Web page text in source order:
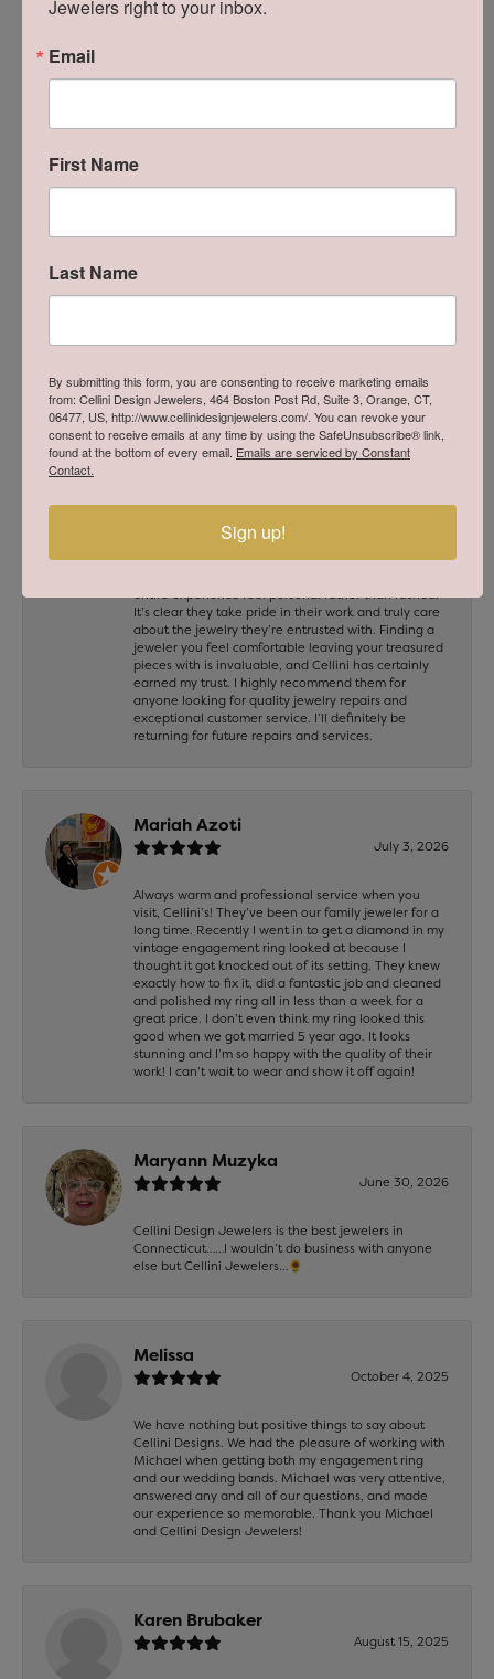
Bobby was extremely professional, helpful, and
responsive. He took good care of me and my soon to
Milei Mateo
July 16, 2026
chain for repair, and I couldn’t be happier with the
results. The craftsmanship was excellent, and both
pieces were repaired beautifully with great attention
to detail. The staff was professional, welcoming, and
entire experience feel personal rather than rushed.
It’s clear they take pride in their work and truly care
about the jewelry they’re entrusted with. Finding a
jeweler you feel comfortable leaving your treasured
pieces with is invaluable, and Cellini has certainly
earned my trust. I highly recommend them for
anyone looking for quality jewelry repairs and
exceptional customer service. I’ll definitely be
returning for future repairs and services.
Mariah Azoti
July 3, 2026
Always warm and professional service when you
visit, Cellini’s! They’ve been our family jeweler for a
long time. Recently I went in to get a diamond in my
vintage engagement ring looked at because I
thought it got knocked out of its setting. They knew
exactly how to fix it, did a fantastic job and cleaned
and polished my ring all in less than a week for a
great price. I don’t even think my ring looked this
good when we got married 5 year ago. It looks
stunning and I’m so happy with the quality of their
work! I can’t wait to wear and show it off again!
Maryann Muzyka
June 30, 2026
Cellini Design Jewelers is the best jewelers in
Connecticut……I wouldn’t do business with anyone
else but Cellini Jewelers…🌻
Melissa
October 4, 2025
We have nothing but positive things to say about
Cellini Designs. We had the pleasure of working with
Michael when getting both my engagement ring
and our wedding bands. Michael was very attentive,
answered any and all of our questions, and made
our experience so memorable. Thank you Michael
and Cellini Design Jewelers!
Karen Brubaker
August 15, 2025
Jewelers right to your inbox.
Email
First Name
Last Name
By submitting this form, you are consenting to receive marketing emails
from: Cellini Design Jewelers, 464 Boston Post Rd, Suite 3, Orange, CT,
06477, US, http://www.cellinidesignjewelers.com/. You can revoke your
consent to receive emails at any time by using the SafeUnsubscribe® link,
found at the bottom of every email. Emails are serviced by Constant
Contact.
Sign up!